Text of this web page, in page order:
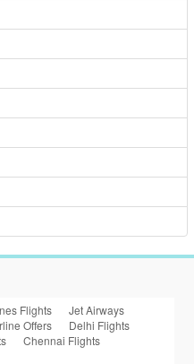
Flights
Jet Airways
Offers
Delhi Flights
Chennai Flights